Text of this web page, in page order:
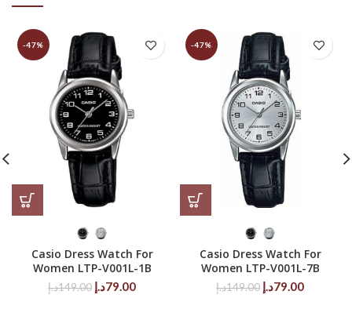
-47%
Casio Dress Watch For
Women LTP-V001L-1B
149.00د.إ
Original
79.00د.إ
Current
-47%
Casio Dress Watch For
Women LTP-V001L-7B
149.00د.إ
Original
79.00د.إ
Current